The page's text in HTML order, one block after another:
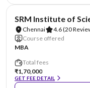
SRM Institute of
Chennai 4.6(20
Course offered
MBA
Total fees
₹1,70,000
GET FEE DETAIL